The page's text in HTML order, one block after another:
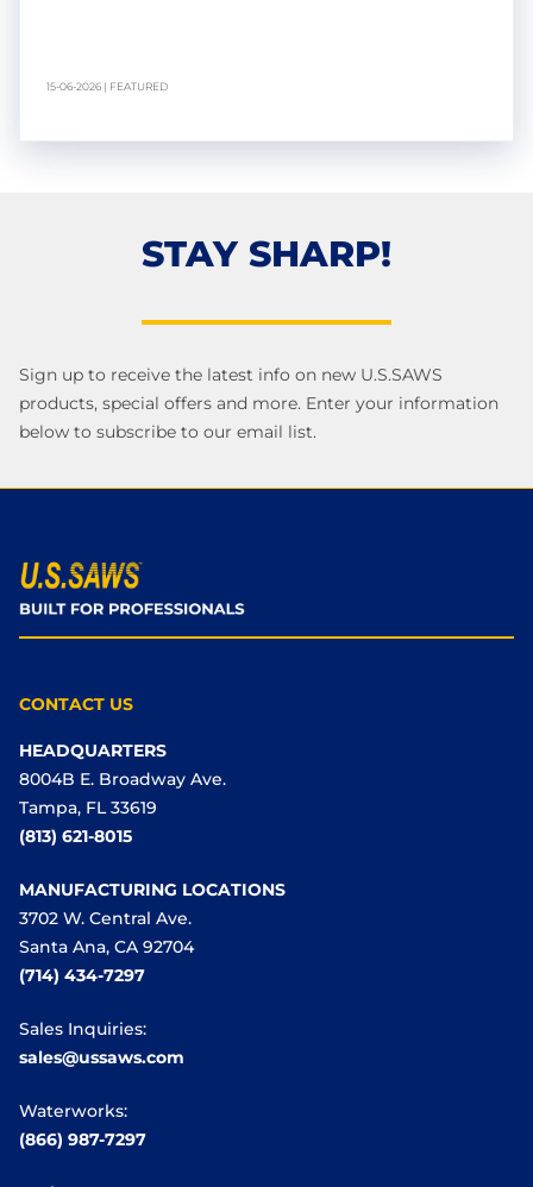
15-06-2026 | FEATURED
STAY SHARP!
Sign up to receive the latest info on new U.S.SAWS
products, special offers and more. Enter your information
below to subscribe to our email list.
CONTACT US
HEADQUARTERS
8004B E. Broadway Ave.
Tampa, FL 33619
(813) 621-8015
MANUFACTURING LOCATIONS
3702 W. Central Ave.
Santa Ana, CA 92704
(714) 434-7297
Sales Inquiries:
sales@ussaws.com
Waterworks:
(866) 987-7297